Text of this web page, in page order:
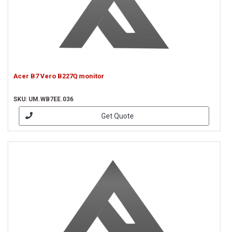
Acer B7 Vero B227Q monitor
SKU: UM.WB7EE.036
Get Quote